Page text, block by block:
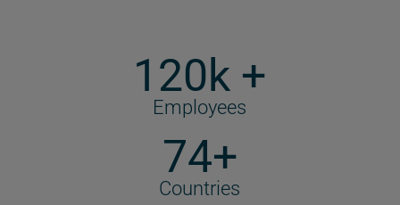
120k +
Employees
74+
Countries